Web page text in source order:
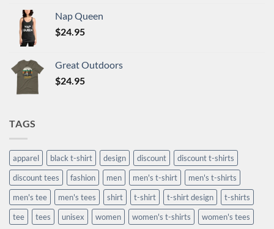
Nap Queen
$24.95
Great Outdoors
$24.95
TAGS
apparel black t-shirt design discount
discount t-shirts
discount tees
fashion men men's t-shirt
men's t-shirts
men's tee
men's tees shirt t-shirt t-shirt design
t-shirts
tee
tees unisex women women's t-shirts women's tees